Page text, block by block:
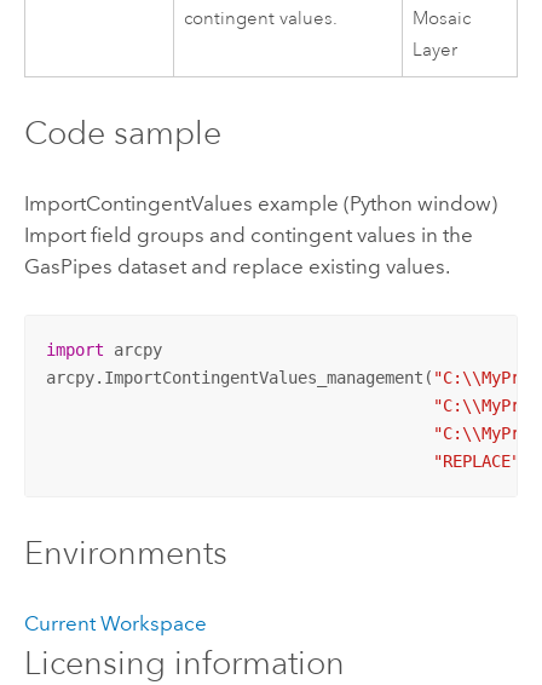
contingent values.
Mosaic
Layer
Code sample
ImportContingentValues example (Python window)
Import field groups and contingent values in the
GasPipes dataset and replace existing values.
import arcpy
arcpy.ImportContingentValues_management(
"REPLACE"
Environments
Current Workspace
Licensing information